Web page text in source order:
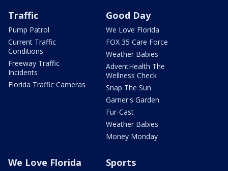
Traffic
Pump Patrol
Current Traffic
Conditions
Freeway Traffic
Incidents
Florida Traffic Cameras
Good Day
We Love Florida
FOX 35 Care Force
Weather Babies
AdventHealth The
Wellness Check
Snap The Sun
Garner's Garden
Fur-Cast
Weather Babies
Money Monday
We Love Florida Sports